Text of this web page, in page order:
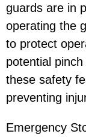
guards are in
operating the
to protect
potential
these safety
preventing
Emergency